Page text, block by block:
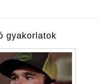
gyakorlatok